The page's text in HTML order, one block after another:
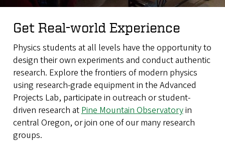
Get Real-world Experience
Physics students at all levels have the opportunity to
design their own experiments and conduct authentic
research. Explore the frontiers of modern physics
using research-grade equipment in the Advanced
Projects Lab, participate in outreach or student-
driven research at Pine Mountain Observatoryin
central Oregon, or join one of our many research
groups.